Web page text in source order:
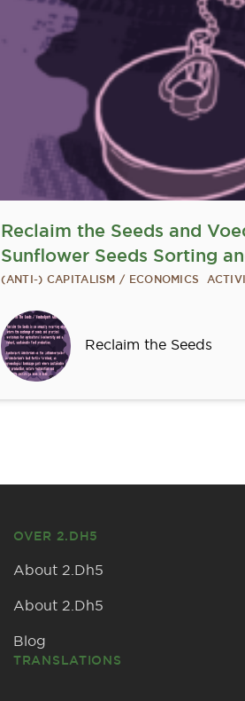
Reclaim the Seeds and
Sunflower Seeds Sorting
(ANTI-) CAPITALISM / ECONOMICS
Sprekers
Reclaim the Seeds
OVER 2.DH5
About 2.Dh5
About 2.Dh5
Blog
TRANSLATIONS